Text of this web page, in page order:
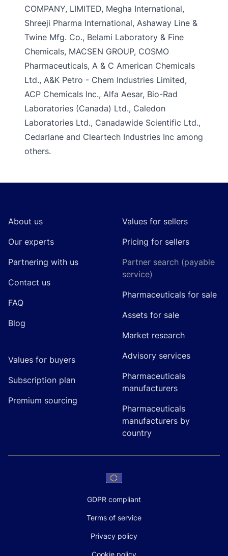
COMPANY, LIMITED, Megha International,
Shreeji Pharma International, Ashaway Line &
Twine Mfg. Co., Belami Laboratory & Fine
Chemicals, MACSEN GROUP, COSMO
Pharmaceuticals, A & C American Chemicals
Ltd., A&K Petro - Chem Industries Limited,
ACP Chemicals Inc., Alfa Aesar, Bio-Rad
Laboratories (Canada) Ltd., Caledon
Laboratories Ltd., Canadawide Scientific Ltd.,
Cedarlane and Cleartech Industries Inc among
others.
About us
Our experts
Partnering with us
Contact us
FAQ
Blog
Values for buyers
Subscription plan
Premium sourcing
Values for sellers
Pricing for sellers
Partner search (payable
service)
Pharmaceuticals for sale
Assets for sale
Market research
Advisory services
Pharmaceuticals
manufacturers
Pharmaceuticals
manufacturers by
country
GDPR compliant
Terms of service
Privacy policy
Cookie policy